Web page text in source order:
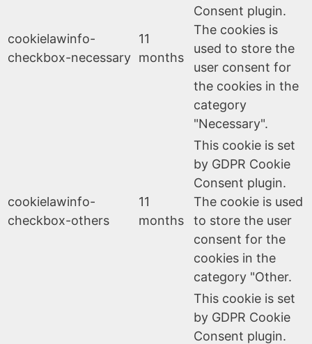
cookielawinfo-
checkbox-necessary
11
months
Consent plugin.
The cookies is
used to store the
user consent for
the cookies in the
category
"Necessary".
cookielawinfo-
checkbox-others
11
months
This cookie is set
by GDPR Cookie
Consent plugin.
The cookie is used
to store the user
consent for the
cookies in the
category "Other.
This cookie is set
by GDPR Cookie
Consent plugin.